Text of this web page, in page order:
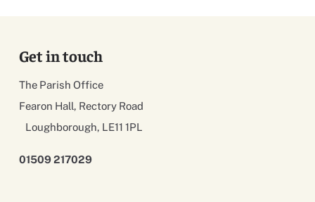
Get in touch
The Parish Office
Fearon Hall, Rectory Road
Loughborough, LE11 1PL
01509 217029